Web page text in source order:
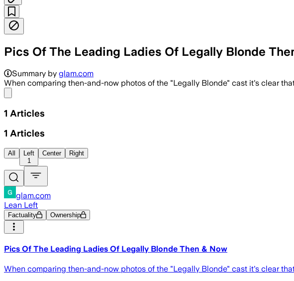
Pics Of The Leading Ladies Of Legally Blonde
Summary by glam.com
When comparing then-and-now photos of the "Legally Blonde" cast it's clear
1 Articles
1 Articles
All
Left
1
Center Right
glam.com
Lean Left
Factuality Ownership
Pics Of The Leading Ladies Of Legally Blonde Then & Now
When comparing then-and-now photos of the "Legally Blonde" cast it's clear